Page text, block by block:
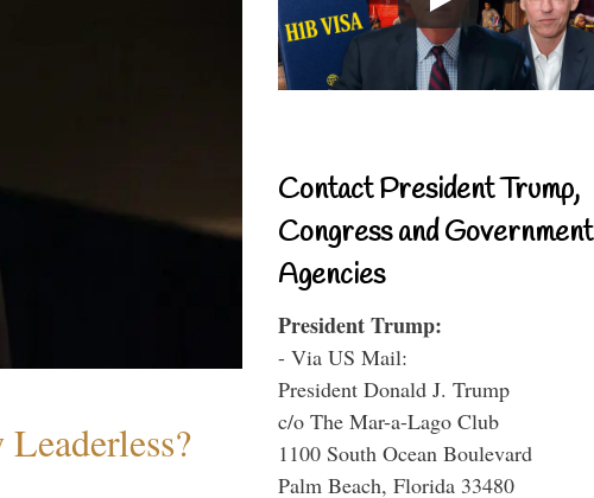
Contact President Trump,
Congress and Government
Agencies
President Trump:
- Via US Mail:
President Donald J. Trump
c/o The Mar-a-Lago Club
1100 South Ocean Boulevard
Palm Beach, Florida 33480